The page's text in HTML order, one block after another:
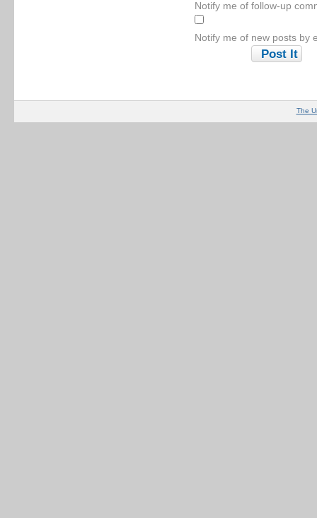
Notify me of follow-up
Notify me of new posts by
The